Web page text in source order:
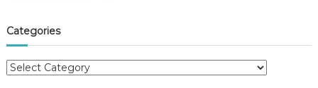
Categories
C